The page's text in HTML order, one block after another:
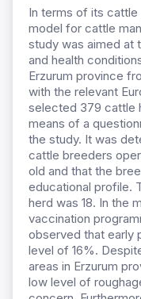
In terms of its cattle
model for cattle
study was aimed at
and health
Erzurum province
with the relevant
selected 379 cattle
means of a
the study. It was
cattle breeders
old and that the
educational profile.
herd was 18. In the
vaccination
observed that early
level of 16%.
areas in Erzurum
low level of